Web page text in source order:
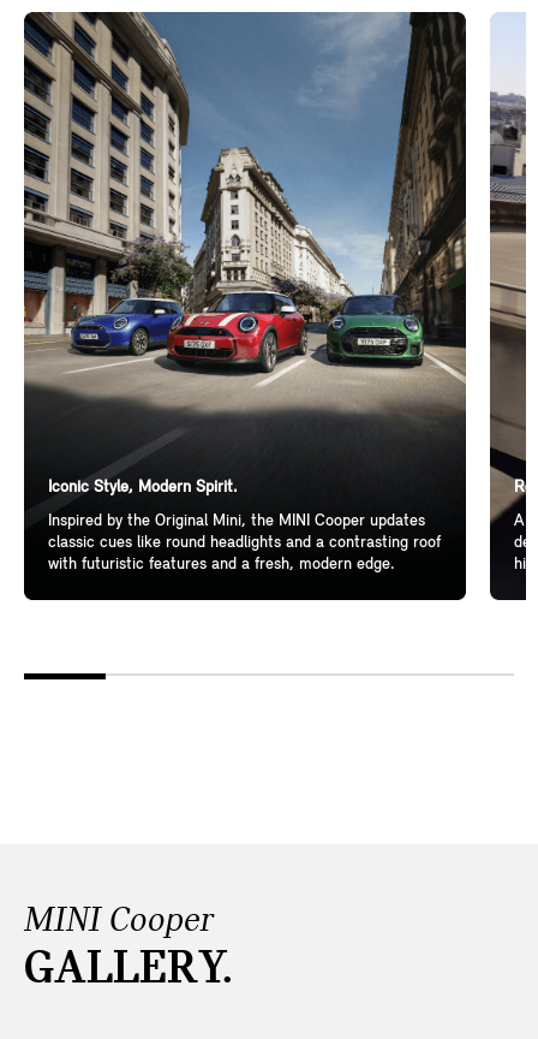
Iconic Style, Modern Spirit.
Inspired by the Original Mini, the MINI Cooper updates
classic cues like round headlights and a contrasting roof
with futuristic features and a fresh, modern edge.
A
MINI Cooper
GALLERY.